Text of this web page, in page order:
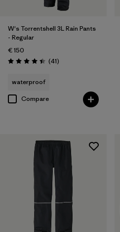
W's Torrentshell 3L Rain Pants
- Regular
€ 150
Rating: 4.4 / 5 (41Reviews
)
waterproof
Compare